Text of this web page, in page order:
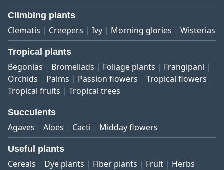
Climbing plants
Clematis Creepers Ivy Morning glories Wisterias
Tropical plants
Begonias Bromeliads Foliage plants
Frangipani
Orchids
Palms Passion flowers
Tropical flowers
Tropical fruits
Tropical trees
Succulents
Agaves Aloes Cacti Midday flowers
Useful plants
Cereals Dye plants Fiber plants Fruit
Herbs